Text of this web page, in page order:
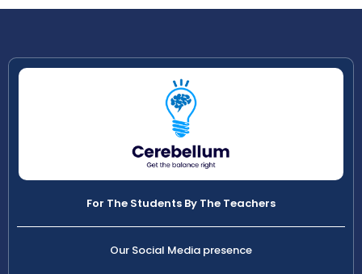
For The Students By The Teachers
Our Social Media presence